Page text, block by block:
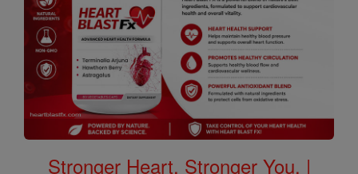
Stronger Heart, Stronger You. |